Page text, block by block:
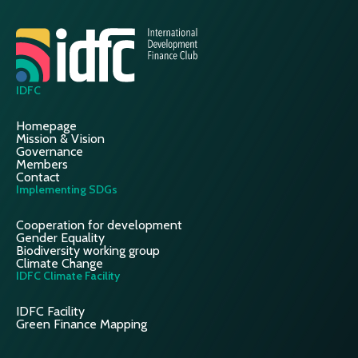
IDFC
Homepage
Mission & Vision
Governance
Members
Contact
Implementing SDGs
Cooperation for development
Gender Equality
Biodiversity working group
Climate Change
IDFC Climate Facility
IDFC Facility
Green Finance Mapping